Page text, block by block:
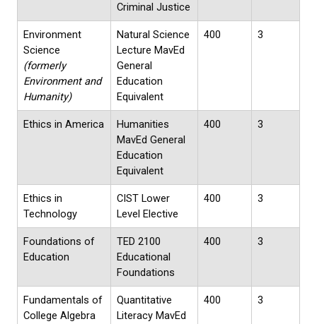
Criminal Justice
Environment
Science
(formerly
Environment and
Humanity)
Natural Science
Lecture MavEd
General
Education
Equivalent
400 3
Ethics in America
Humanities
MavEd General
Education
Equivalent
400 3
Ethics in
Technology
CIST Lower
Level Elective
400 3
Foundations of
Education
TED 2100
Educational
Foundations
400 3
Fundamentals of
College Algebra
Quantitative
Literacy MavEd
400 3